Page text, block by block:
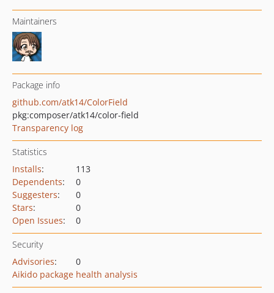
Maintainers
Package info
github.com/atk14/ColorField
pkg:composer/atk14/color-field
Transparency log
Statistics
Installs:
113
Dependents:
0
Suggesters:
0
Stars:
0
Open Issues: 0
Security
Advisories:
0
Aikido package health analysis